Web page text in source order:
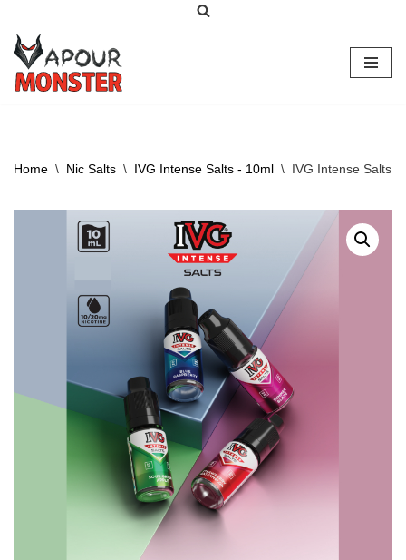
Skip
to
content
Home \ Nic Salts \ IVG Intense Salts - 10ml \ IVG Intense Salts –